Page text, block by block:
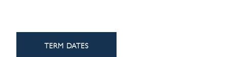
TERM DATES